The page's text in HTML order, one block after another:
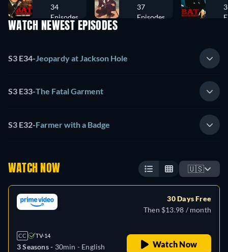
34
Episodes
37
Episodes
WATCH NEWEST EPISODES
S3 E34- Jeopardy at Jackson Hole
S3 E33-The Fatal Garment
S3 E32-Farmer with a Badge
WATCH NOW 🇺🇸
CC TV-14
3 Seasons - 30min - English
30 Days Free
Then $13.98 / month
Watch Now